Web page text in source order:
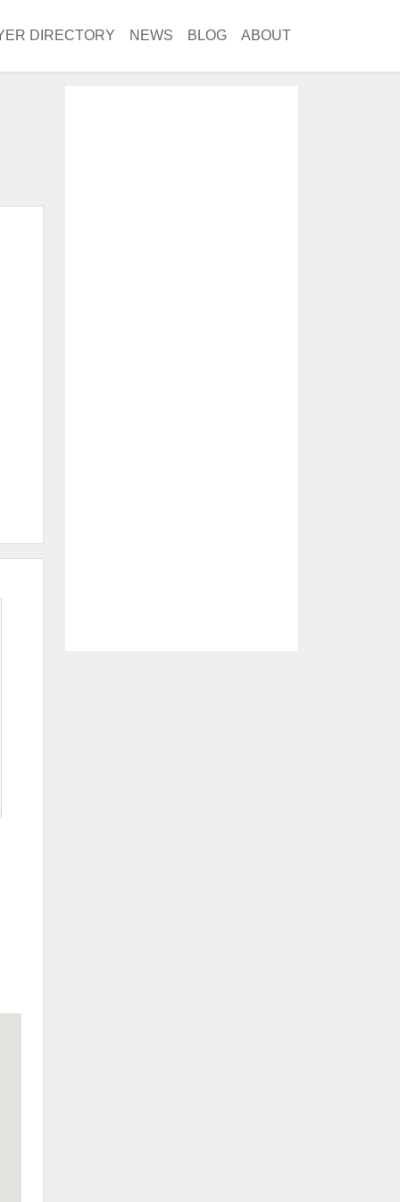
DIRECTORY NEWS BLOG ABOUT